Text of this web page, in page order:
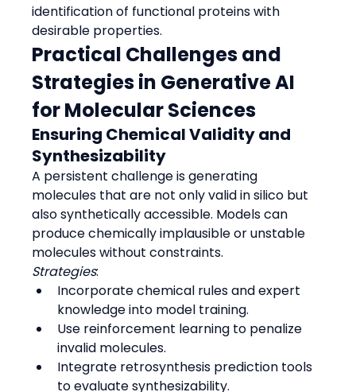
identification of functional proteins with
desirable properties.
Practical Challenges and
Strategies in Generative AI
for Molecular Sciences
Ensuring Chemical Validity and
Synthesizability
A persistent challenge is generating
molecules that are not only valid in silico but
also synthetically accessible. Models can
produce chemically implausible or unstable
molecules without constraints.
Strategies:
Incorporate chemical rules and expert
knowledge into model training.
Use reinforcement learning to penalize
invalid molecules.
Integrate retrosynthesis prediction tools
to evaluate synthesizability.